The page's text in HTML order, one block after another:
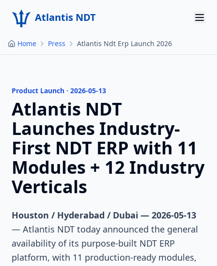
Atlantis NDT
Home
Services
Products
Resources
Contact
Home Press Atlantis Ndt Erp Launch 2026
Product Launch · 2026-05-13
Atlantis NDT
Launches Industry-
First NDT ERP with 11
Modules + 12 Industry
Verticals
Houston / Hyderabad / Dubai — 2026-05-13
— Atlantis NDT today announced the general
availability of its purpose-built NDT ERP
platform, with 11 production-ready modules,